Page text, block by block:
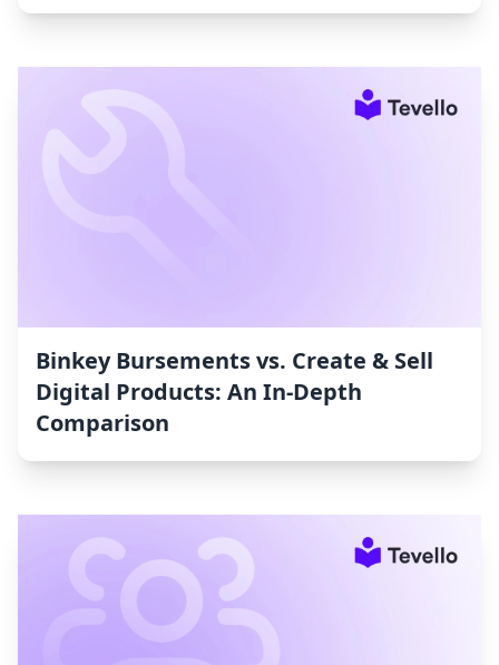
Binkey Bursements vs. Create & Sell
Digital Products: An In-Depth
Comparison